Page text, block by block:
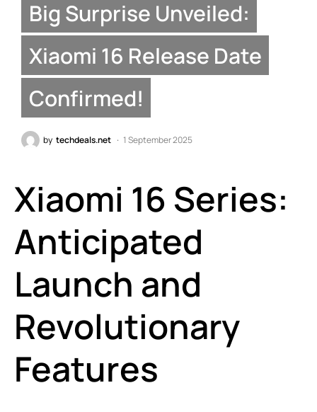
Big Surprise Unveiled:
Xiaomi 16 Release Date
Confirmed!
by techdeals.net 1 September 2025
Xiaomi 16 Series:
Anticipated
Launch and
Revolutionary
Features